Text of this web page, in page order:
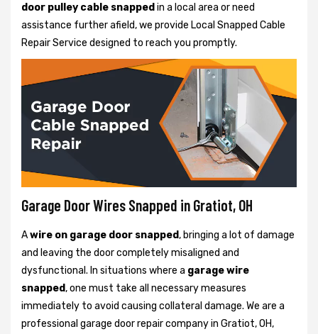
door pulley cable snapped in a local area or need
assistance further afield, we provide Local Snapped Cable
Repair Service designed to reach you promptly.
Garage Door Wires Snapped in Gratiot, OH
Awire on garage door snapped, bringing a lot of damage
and leaving the door completely misaligned and
dysfunctional. In situations where a garage wire
snapped, one must take all necessary measures
immediately to avoid causing collateral damage. We are a
professional garage door repair company in Gratiot, OH,